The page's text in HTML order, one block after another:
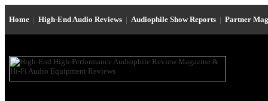
Home | High-End Audio Reviews | Audiophile Show Reports | Partner